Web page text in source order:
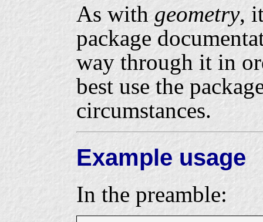
As with geometry,
package
way through it in
best use the
circumstances.
Example usage
In the preamble: